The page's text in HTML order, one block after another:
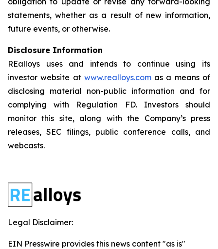
statements, whether as a result of new information,
future events, or otherwise.
Disclosure Information
REalloys uses and intends to continue using its
investor website at www.realloys.comas a means of
disclosing material non-public information and for
complying with Regulation FD. Investors should
monitor this site, along with the Company’s press
releases, SEC filings, public conference calls, and
webcasts.
Legal Disclaimer:
EIN Presswire provides this news content "as is"